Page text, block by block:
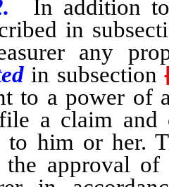
In addition
in
any
in subsection
to a power of
a claim and
to him or her.
the approval